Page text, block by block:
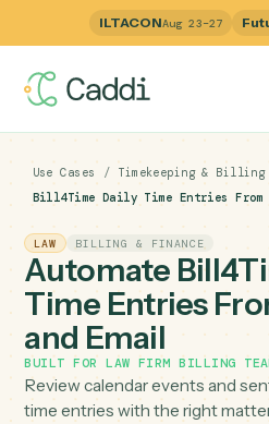
ILTACONAug 23–27
Use Cases / Timekeeping &
LAW BILLING & FINANCE
Automate
Time Entries
and Email
BUILT FOR LAW FIRM BILLING